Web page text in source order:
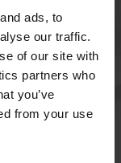
ads, to
our traffic.
of our site with
partners who
you’ve
from your use